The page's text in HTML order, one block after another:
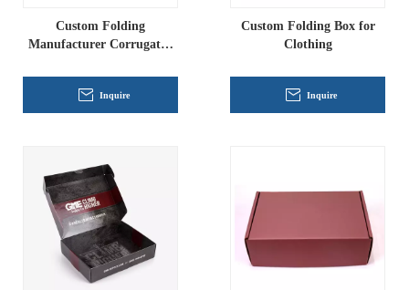
Custom Folding
Manufacturer Corrugated
Inquire
Custom Folding Box for
Clothing
Inquire